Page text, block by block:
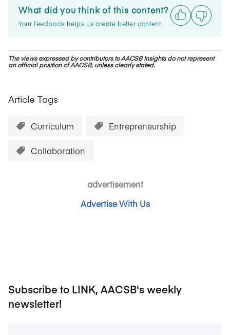
What did you think of this content?
Your feedback helps us create better content
The views expressed by contributors to AACSB Insights do not represent
an official position of AACSB, unless clearly stated.
Article Tags
Curriculum Entrepreneurship
Collaboration
advertisement
Advertise With Us
Subscribe to LINK, AACSB's weekly
newsletter!